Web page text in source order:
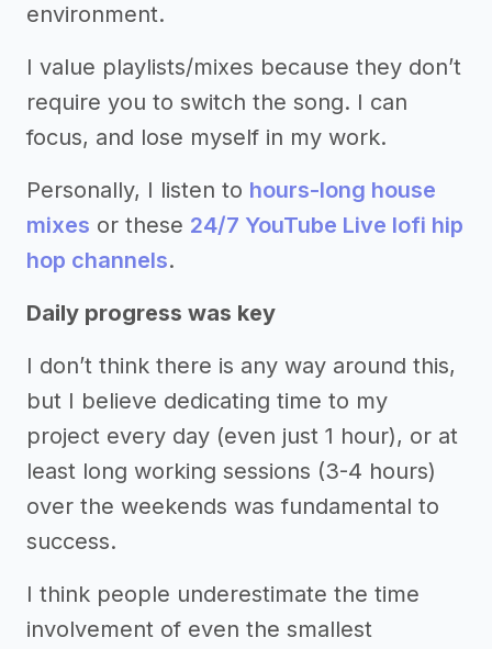
environment.
I value playlists/mixes because they don’t
require you to switch the song. I can
focus, and lose myself in my work.
Personally, I listen to hours-long house
mixes or these 24/7 YouTube Live lofi hip
hop channels.
Daily progress was key
I don’t think there is any way around this,
but I believe dedicating time to my
project every day (even just 1 hour), or at
least long working sessions (3-4 hours)
over the weekends was fundamental to
success.
I think people underestimate the time
involvement of even the smallest